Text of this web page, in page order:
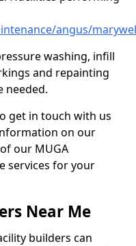
angus/
washing, infill
and repainting
needed.
get in touch with us
on our
our MUGA
services for your
Near Me
builders can